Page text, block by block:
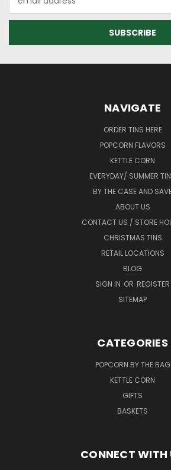
Address
NAVIGATE
ORDER TINS HERE
POPCORN FLAVORS
KETTLE CORN
EVERYDAY/ SUMMER
BY THE CASE AND
ABOUT US
CONTACT US / STORE
CHRISTMAS TINS
RETAIL LOCATIONS
BLOG
SIGN IN OR REGISTER
SITEMAP
CATEGORIES
POPCORN BY THE BAG
KETTLE CORN
GIFTS
BASKETS
CONNECT WITH